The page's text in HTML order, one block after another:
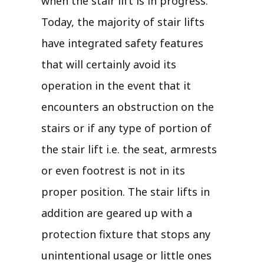
Today, the majority of stair lifts
have integrated safety features
that will certainly avoid its
operation in the event that it
encounters an obstruction on the
stairs or if any type of portion of
the stair lift i.e. the seat, armrests
or even footrest is not in its
proper position. The stair lifts in
addition are geared up with a
protection fixture that stops any
unintentional usage or little ones